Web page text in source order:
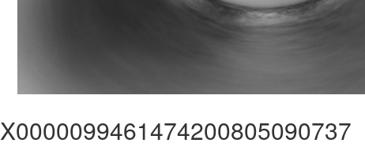
X0000099461474200805090737